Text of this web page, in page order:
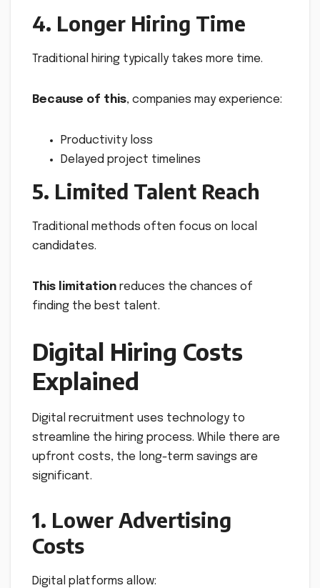
4. Longer Hiring Time
Traditional hiring typically takes more time.
Because of this, companies may experience:
Productivity loss
Delayed project timelines
5. Limited Talent Reach
Traditional methods often focus on local
candidates.
This limitation reduces the chances of
finding the best talent.
Digital Hiring Costs
Explained
Digital recruitment uses technology to
streamline the hiring process. While there are
upfront costs, the long-term savings are
significant.
1. Lower Advertising
Costs
Digital platforms allow: